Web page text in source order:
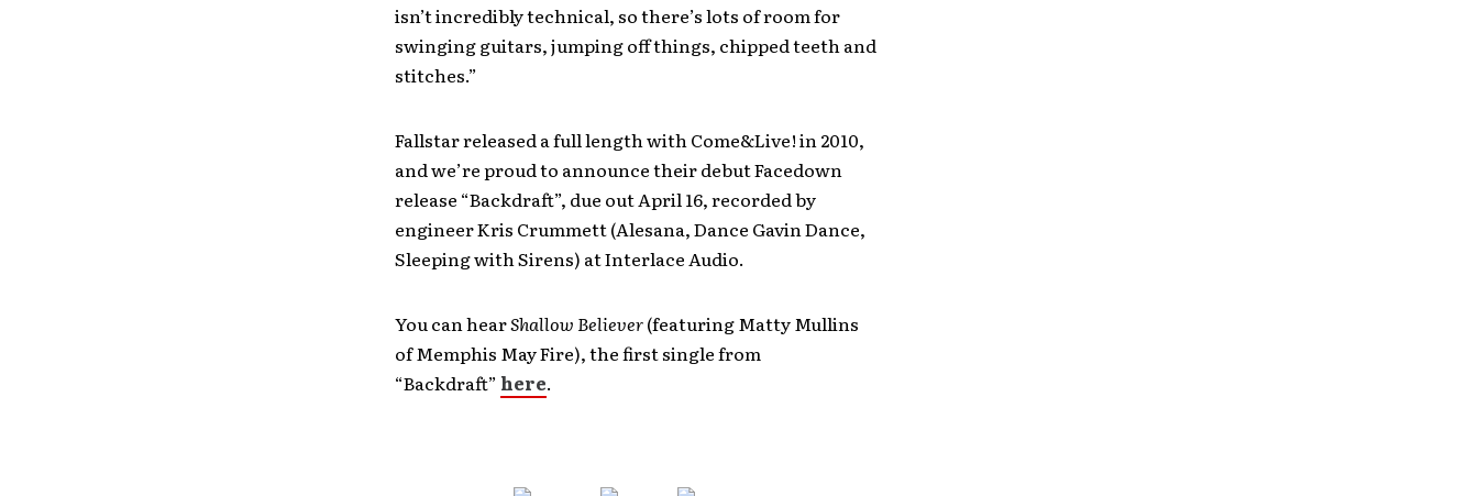
isn’t incredibly technical, so there’s lots of room for
swinging guitars, jumping off things, chipped teeth and
stitches.”
Fallstar released a full length with Come&Live! in 2010,
and we’re proud to announce their debut Facedown
release “Backdraft”, due out April 16, recorded by
engineer Kris Crummett (Alesana, Dance Gavin Dance,
Sleeping with Sirens) at Interlace Audio.
You can hearShallow Believer(featuring Matty Mullins
of Memphis May Fire), the first single from
“Backdraft” here.